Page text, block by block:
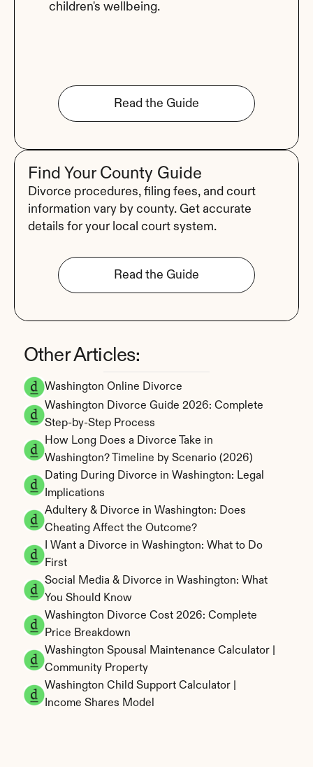
children's wellbeing.
Read the Guide
Find Your County Guide
Divorce procedures, filing fees, and court
information vary by county. Get accurate
details for your local court system.
Read the Guide
Washington Online Divorce
Washington Divorce Guide 2026: Complete
Step-by-Step Process
How Long Does a Divorce Take in
Washington? Timeline by Scenario (2026)
Dating During Divorce in Washington: Legal
Implications
Adultery & Divorce in Washington: Does
Cheating Affect the Outcome?
I Want a Divorce in Washington: What to Do
First
Social Media & Divorce in Washington: What
You Should Know
Washington Divorce Cost 2026: Complete
Price Breakdown
Washington Spousal Maintenance Calculator |
Community Property
Washington Child Support Calculator |
Income Shares Model
Other Articles: